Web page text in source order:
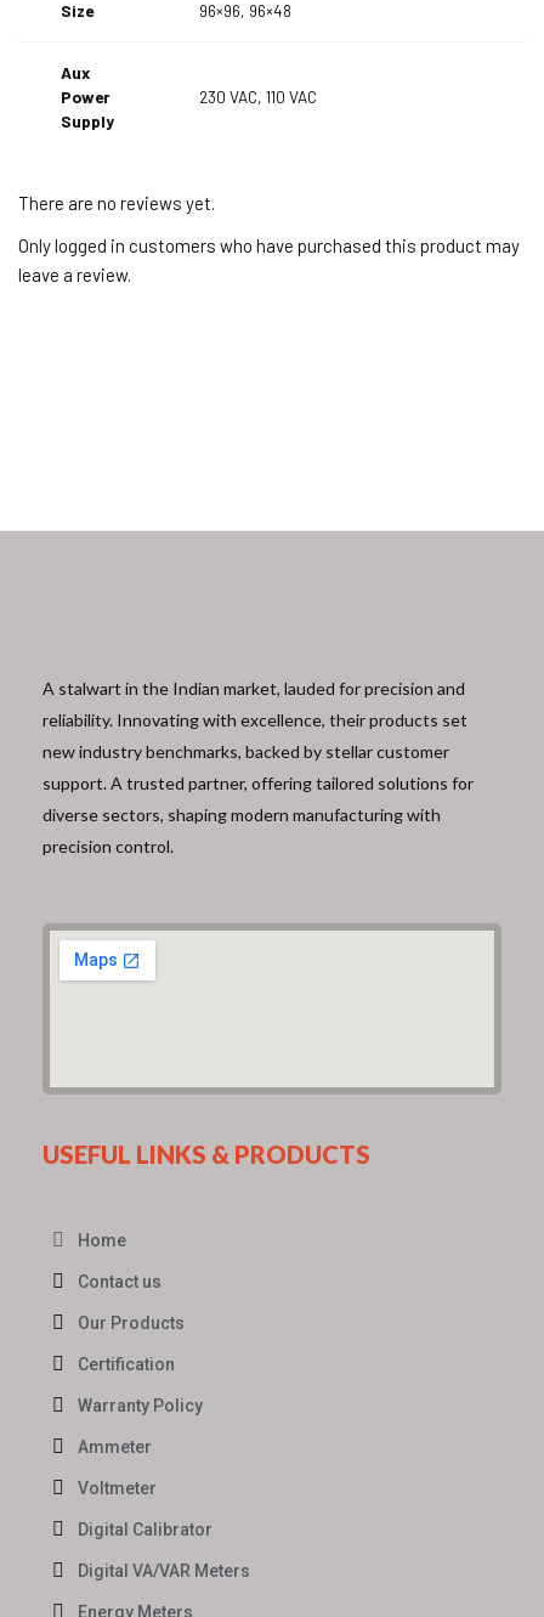
Size 96×96, 96×48
Aux
Power
Supply
230 VAC, 110 VAC
There are no reviews yet.
Only logged in customers who have purchased this product may
leave a review.
A stalwart in the Indian market, lauded for precision and
reliability. Innovating with excellence, their products set
new industry benchmarks, backed by stellar customer
support. A trusted partner, offering tailored solutions for
diverse sectors, shaping modern manufacturing with
precision control.
USEFUL LINKS & PRODUCTS
Home
Contact us
Our Products
Certification
Warranty Policy
Ammeter
Voltmeter
Digital Calibrator
Digital VA/VAR Meters
Energy Meters